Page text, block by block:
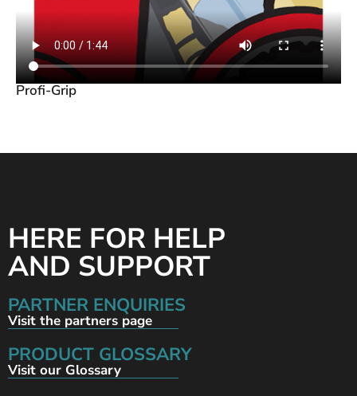
Profi-Grip
HERE FOR HELP
AND SUPPORT
PARTNER ENQUIRIES
Visit the partners page
PRODUCT GLOSSARY
Visit our Glossary